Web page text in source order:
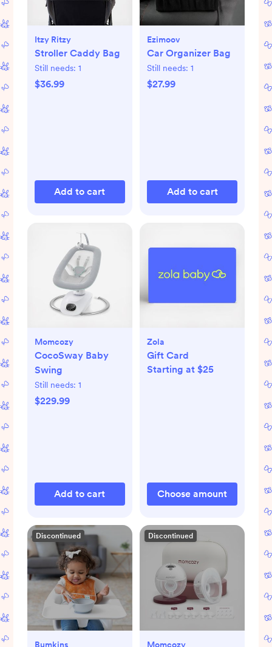
Itzy Ritzy
Stroller Caddy Bag
Still needs: 1
$36.99
Add to cart
Ezimoov
Car Organizer Bag
Still needs: 1
$27.99
Add to cart
Momcozy
CocoSway Baby
Swing
Still needs: 1
$229.99
Add to cart
Zola
Gift Card
Starting at $25
Choose amount
Discontinued
Bumkins
Discontinued
Momcozy